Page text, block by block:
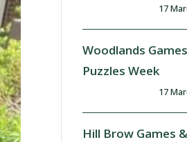
17
Woodlands
Puzzles Week
17
Hill Brow Games &